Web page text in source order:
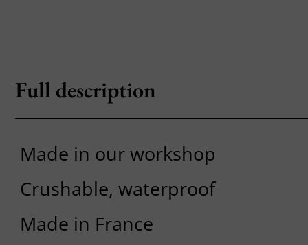
Full description
Made in our workshop
Crushable, waterproof
Made in France